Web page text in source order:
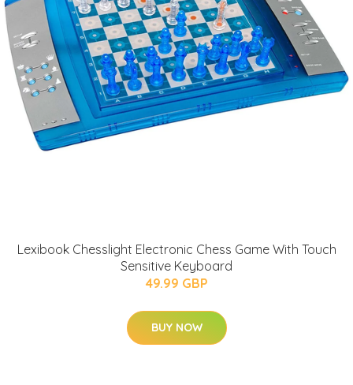
Lexibook Chesslight Electronic Chess Game With Touch
Sensitive Keyboard
49.99 GBP
BUY NOW